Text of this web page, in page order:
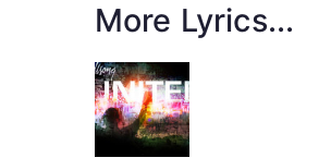
More Lyrics...